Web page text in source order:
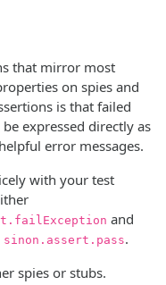
that mirror most
on spies and
is that failed
expressed directly as
error messages.
with your test
and
sinon.assert.pass.
spies or stubs.